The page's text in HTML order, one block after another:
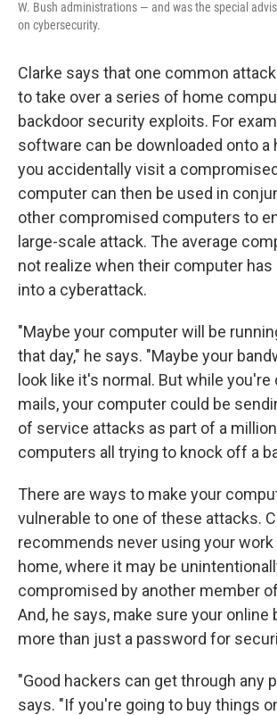
W. Bush administrations — and was the special
on cybersecurity.
Clarke says that one common
to take over a series of home
backdoor security exploits. For
software can be downloaded onto a
you accidentally visit a
computer can then be used in
other compromised computers to
large-scale attack. The average
not realize when their computer has
into a cyberattack.
"Maybe your computer will be
that day," he says. "Maybe your
look like it's normal. But while you're
mails, your computer could be
of service attacks as part of a
computers all trying to knock off a
There are ways to make your
vulnerable to one of these attacks.
recommends never using your
home, where it may be
compromised by another member
And, he says, make sure your online
more than just a password for
"Good hackers can get through any
says. "If you're going to buy things